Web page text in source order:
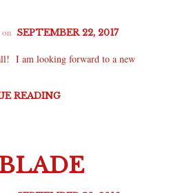
on SEPTEMBER 22, 2017
I am looking forward to a new
READING